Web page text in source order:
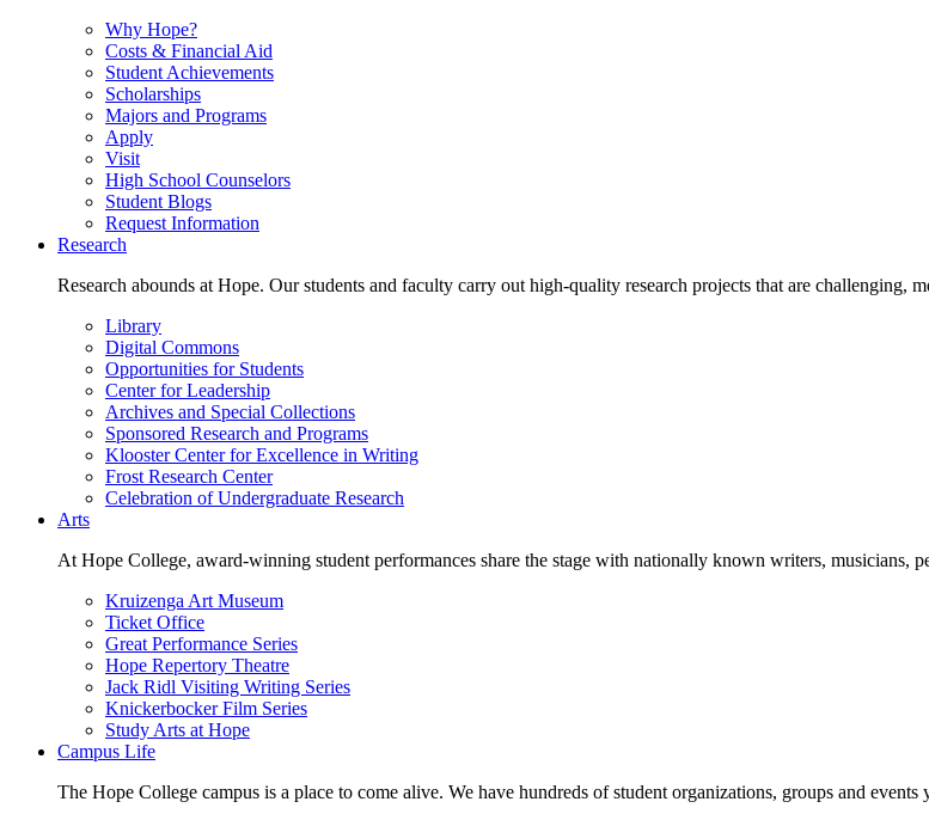
Why Hope?
Costs & Financial Aid
Student Achievements
Scholarships
Majors and Programs
Apply
Visit
High School Counselors
Student Blogs
Request Information
Research
Research abounds at Hope. Our students and faculty carry out high-quality research projects that are
Library
Digital Commons
Opportunities for Students
Center for Leadership
Archives and Special Collections
Sponsored Research and Programs
Klooster Center for Excellence in Writing
Frost Research Center
Celebration of Undergraduate Research
Arts
At Hope College, award-winning student performances share the stage with nationally known writers, musicians,
Kruizenga Art Museum
Ticket Office
Great Performance Series
Hope Repertory Theatre
Jack Ridl Visiting Writing Series
Knickerbocker Film Series
Study Arts at Hope
Campus Life
The Hope College campus is a place to come alive. We have hundreds of student organizations, groups and